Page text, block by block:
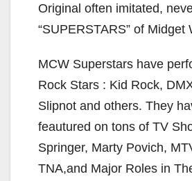
Original often imitated,
“SUPERSTARS” of Midget
MCW Superstars have
Rock Stars : Kid Rock,
Slipnot and others. They
feautured on tons of TV
Springer, Marty Povich,
TNA,and Major Roles in